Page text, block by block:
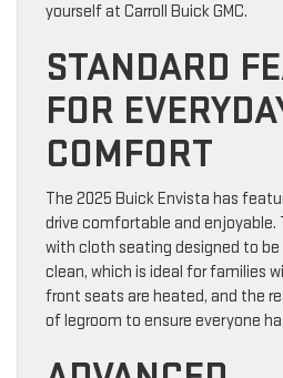
yourself at Carroll Buick GMC.
STANDARD
FOR
COMFORT
The 2025 Buick Envista has
drive comfortable and enjoyable.
with cloth seating designed to
clean, which is ideal for families
front seats are heated, and the
of legroom to ensure everyone